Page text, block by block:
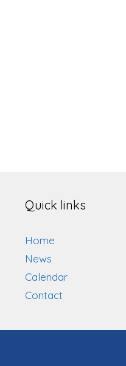
Quick links
Home
News
Calendar
Contact